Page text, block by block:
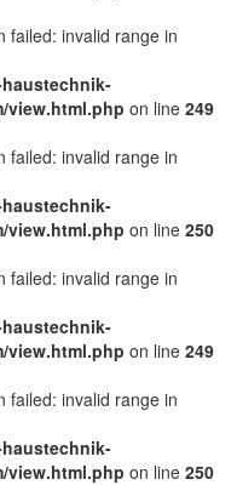
failed: invalid range in
view.html.php on line 249
failed: invalid range in
view.html.php on line 250
failed: invalid range in
view.html.php on line 249
failed: invalid range in
view.html.php on line 250